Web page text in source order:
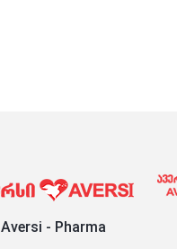
Aversi - Pharma